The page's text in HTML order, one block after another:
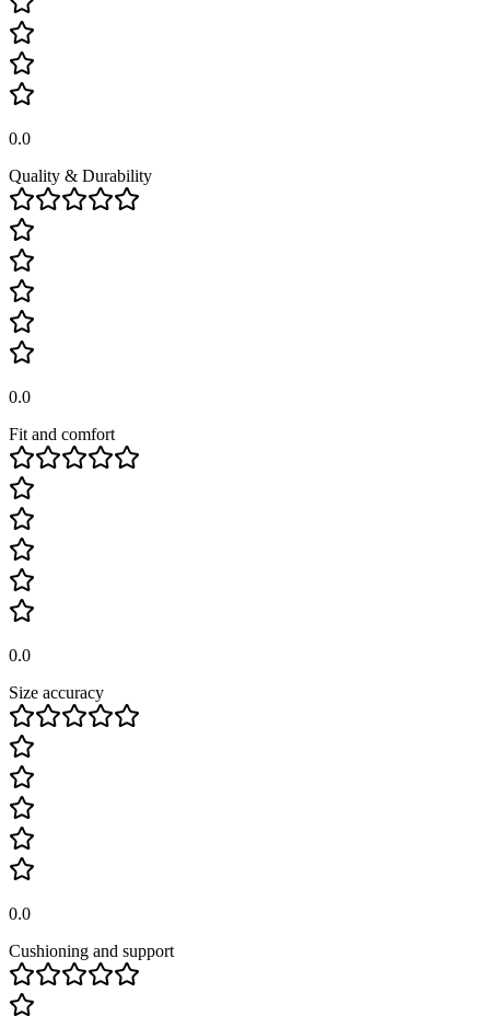
0.0
Quality & Durability
0.0
Fit and comfort
0.0
Size accuracy
0.0
Cushioning and support